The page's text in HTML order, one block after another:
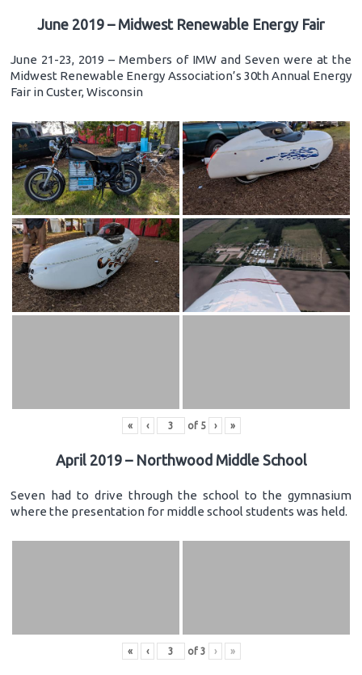
June 2019 – Midwest Renewable Energy Fair
June 21-23, 2019 – Members of IMW and Seven were at the
Midwest Renewable Energy Association’s 30th Annual Energy
Fair in Custer, Wisconsin
« ‹ of 5 › »
April 2019 – Northwood Middle School
Seven had to drive through the school to the gymnasium
where the presentation for middle school students was held.
« ‹ of 3 › »